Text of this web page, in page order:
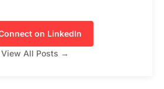
on LinkedIn
View All Posts →